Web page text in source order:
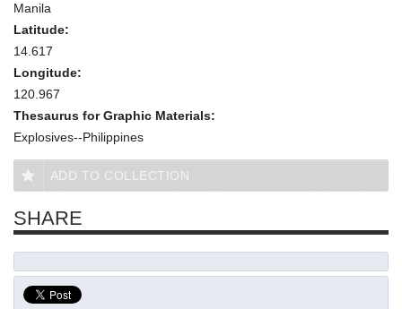
Manila
Latitude:
14.617
Longitude:
120.967
Thesaurus for Graphic Materials:
Explosives--Philippines
ADD TO COLLECTION
SHARE